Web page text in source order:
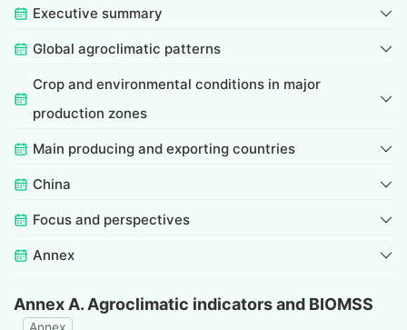
Executive summary
Global agroclimatic patterns
Crop and environmental conditions in major
production zones
Main producing and exporting countries
China
Focus and perspectives
Annex
Annex A. Agroclimatic indicators and BIOMSS